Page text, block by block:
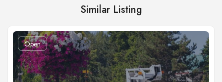
Similar Listing
Open